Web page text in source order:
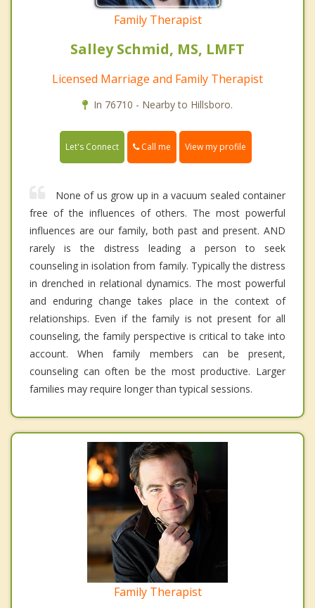
Family Therapist
Salley Schmid, MS, LMFT
Licensed Marriage and Family Therapist
In 76710 - Nearby to Hillsboro.
Let's Connect Call me View my profile
None of us grow up in a vacuum sealed container
free of the influences of others. The most powerful
influences are our family, both past and present. AND
rarely is the distress leading a person to seek
counseling in isolation from family. Typically the distress
in drenched in relational dynamics. The most powerful
and enduring change takes place in the context of
relationships. Even if the family is not present for all
counseling, the family perspective is critical to take into
account. When family members can be present,
counseling can often be the most productive. Larger
families may require longer than typical sessions.
Family Therapist